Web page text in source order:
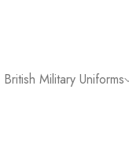
British Military Uniforms